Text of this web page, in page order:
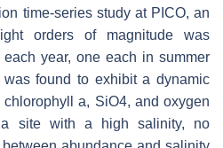
time-series study at PICO, an
orders of magnitude was
year, one each in summer
found to exhibit a dynamic
chlorophylla, SiO4, and oxygen
site with a high salinity, no